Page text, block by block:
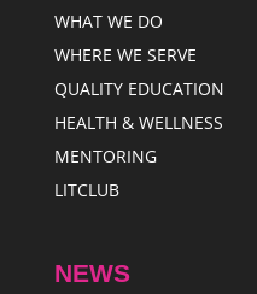
WHAT WE DO
WHERE WE SERVE
QUALITY EDUCATION
HEALTH & WELLNESS
MENTORING
LITCLUB
NEWS